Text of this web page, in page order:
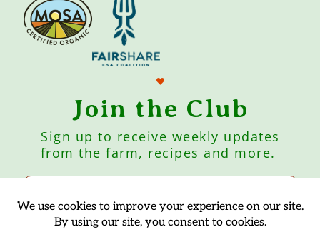
Join the Club
Sign up to receive weekly updates
from the farm, recipes and more.